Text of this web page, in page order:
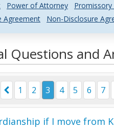
Power of Attorney
Agreement Non-Disclosure
Questions and
1 2 3 4 5 6 7
if I move from